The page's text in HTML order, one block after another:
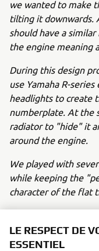
we wanted to make
tilting it downwards.
should have a
the engine meaning
During this design
use Yamaha R-
headlights to create
numberplate. At the
radiator to "hide" it
around the engine.
We played with
while keeping the
character of the flat
was then modelled
that phase we got a
LE RESPECT DE
ESSENTIEL